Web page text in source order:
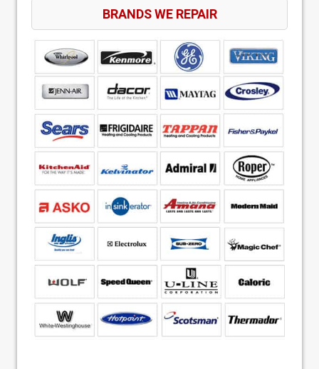
BRANDS WE REPAIR